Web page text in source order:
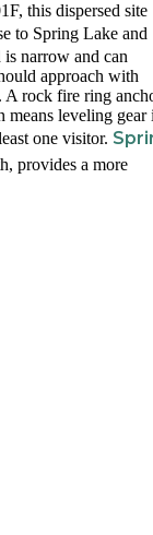
this dispersed site
to Spring Lake and
is narrow and can
approach with
A rock fire ring
means leveling gear
one visitor.
provides a more